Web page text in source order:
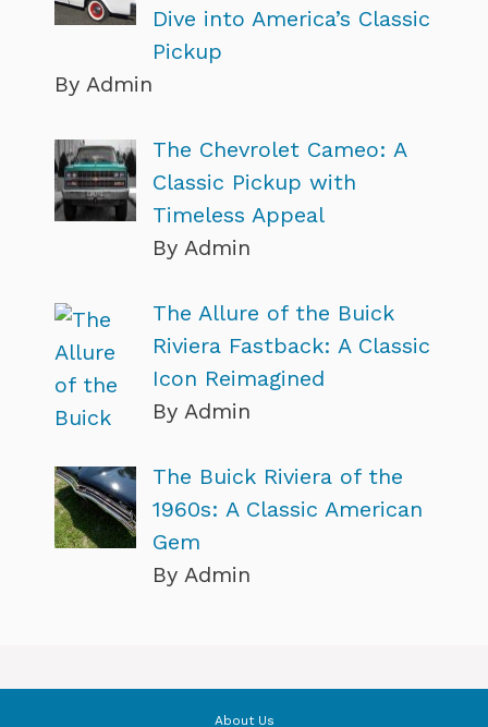
Dive into America’s Classic
Pickup
By Admin
The Chevrolet Cameo: A
Classic Pickup with
Timeless Appeal
By Admin
The Allure of the Buick
Riviera Fastback: A Classic
Icon Reimagined
By Admin
The Buick Riviera of the
1960s: A Classic American
Gem
By Admin
About Us